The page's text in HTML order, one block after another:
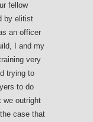
fellow
by elitist
an officer
I and my
very
trying to
to do
we outright
case that